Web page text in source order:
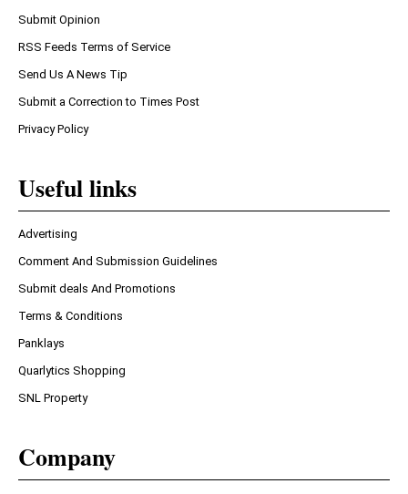
Submit Opinion
RSS Feeds Terms of Service
Send Us A News Tip
Submit a Correction to Times Post
Privacy Policy
Useful links
Advertising
Comment And Submission Guidelines
Submit deals And Promotions
Terms & Conditions
Panklays
Quarlytics Shopping
SNL Property
Company